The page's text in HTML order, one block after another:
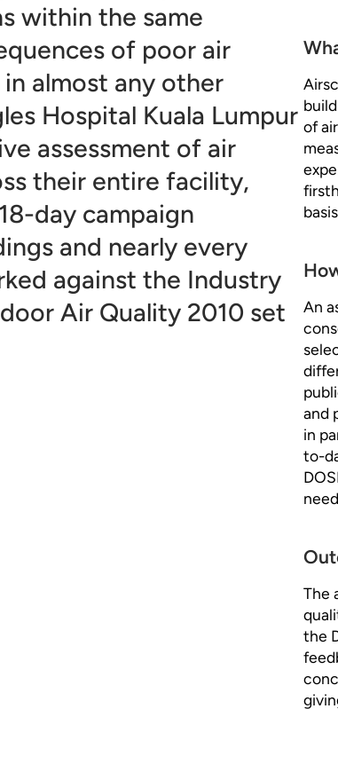
within the same
of poor air
almost any other
Hospital Kuala Lumpur
assessment of air
their entire facility,
day campaign
and nearly every
against the Industry
Air Quality 2010 set
of
An
and
in
to-
The
the